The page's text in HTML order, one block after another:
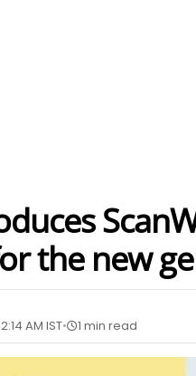
the new
AM IST 1 min read